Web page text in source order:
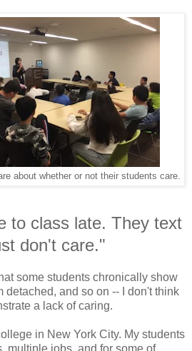
about whether or not their students care.
to class late. They text
don't care."
some students chronically show
detached, and so on -- I don't think
a lack of caring.
in New York City. My students